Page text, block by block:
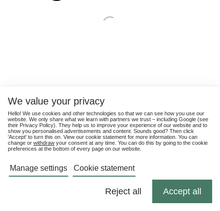
We value your privacy
Hello! We use cookies and other technologies so that we can see how you use our
website. We only share what we learn with partners we trust – including Google (see
their Privacy Policy). They help us to improve your experience of our website and to
show you personalised advertisements and content. Sounds good? Then click
'Accept' to turn this on. View our cookie statement for more information. You can
change or withdraw your consent at any time. You can do this by going to the cookie
preferences at the bottom of every page on our website.
Manage settings Cookie statement
Reject all Accept all